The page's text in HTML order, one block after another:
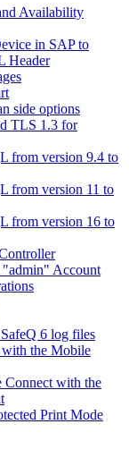
Availability
in SAP to
Header
side options
TLS 1.3 for
from version 9.4 to
from version 11 to
from version 16 to
"admin" Account
6 log files
the Mobile
with the
Print Mode